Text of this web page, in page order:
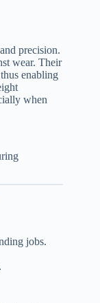
precision.
wear. Their
enabling
when
jobs.